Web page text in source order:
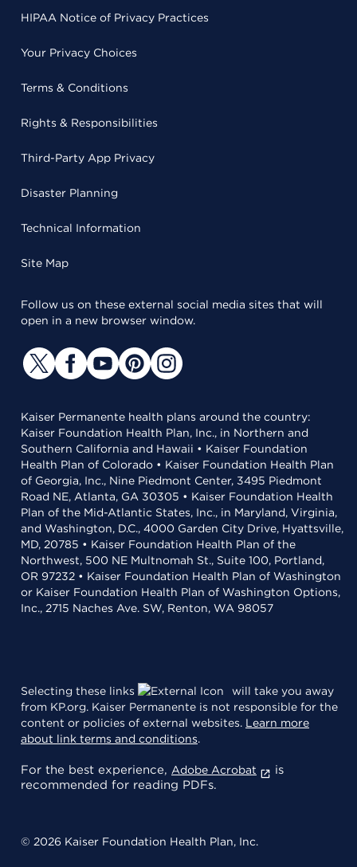
HIPAA Notice of Privacy Practices
Your Privacy Choices
Terms & Conditions
Rights & Responsibilities
Third-Party App Privacy
Disaster Planning
Technical Information
Site Map
Follow us on these external social media sites that will
open in a new browser window.
Kaiser Permanente health plans around the country:
Kaiser Foundation Health Plan, Inc., in Northern and
Southern California and Hawaii • Kaiser Foundation
Health Plan of Colorado • Kaiser Foundation Health Plan
of Georgia, Inc., Nine Piedmont Center, 3495 Piedmont
Road NE, Atlanta, GA 30305 • Kaiser Foundation Health
Plan of the Mid-Atlantic States, Inc., in Maryland, Virginia,
and Washington, D.C., 4000 Garden City Drive, Hyattsville,
MD, 20785 • Kaiser Foundation Health Plan of the
Northwest, 500 NE Multnomah St., Suite 100, Portland,
OR 97232 • Kaiser Foundation Health Plan of Washington
or Kaiser Foundation Health Plan of Washington Options,
Inc., 2715 Naches Ave. SW, Renton, WA 98057
Selecting these links
will take you away
from KP.org. Kaiser Permanente is not responsible for the
content or policies of external websites. Learn more
about link terms and conditions.
For the best experience, Adobe Acrobat
is
recommended for reading PDFs.
© 2026 Kaiser Foundation Health Plan, Inc.